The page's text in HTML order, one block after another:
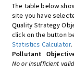
The table below
site you have
Quality Strategy
click on the button
Statistics Calculator.
Pollutant
No or insufficient